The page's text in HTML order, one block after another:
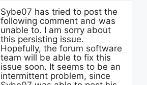
Sybe07 has tried to post the
following comment and was
unable to. I am sorry about
this persisting issue.
Hopefully, the forum software
team will be able to fix this
issue soon. It seems to be an
intermittent problem, since